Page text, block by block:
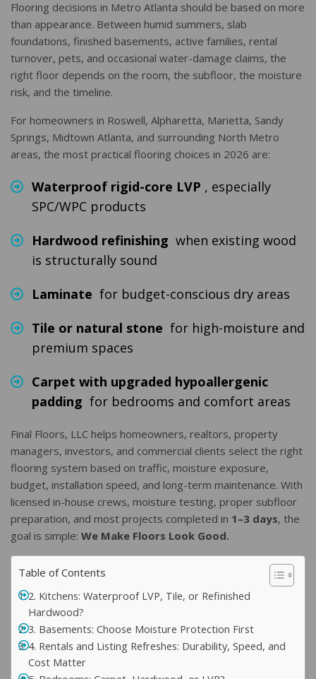
Flooring decisions in Metro Atlanta should be based on more
than appearance. Between humid summers, slab
foundations, finished basements, active families, rental
turnover, pets, and occasional water-damage claims, the
right floor depends on the room, the subfloor, the moisture
risk, and the timeline.
For homeowners in Roswell, Alpharetta, Marietta, Sandy
Springs, Midtown Atlanta, and surrounding North Metro
areas, the most practical flooring choices in 2026 are:
Waterproof rigid-core LVP , especially
SPC/WPC products
Hardwood refinishing when existing wood
is structurally sound
Laminate for budget-conscious dry areas
Tile or natural stone for high-moisture and
premium spaces
Carpet with upgraded hypoallergenic
padding for bedrooms and comfort areas
Final Floors, LLC helps homeowners, realtors, property
managers, investors, and commercial clients select the right
flooring system based on traffic, moisture exposure,
budget, installation speed, and long-term maintenance. With
licensed in-house crews, moisture testing, proper subfloor
preparation, and most projects completed in 1–3 days, the
goal is simple: We Make Floors Look Good.
Table of Contents
2. Kitchens: Waterproof LVP, Tile, or Refinished
Hardwood?
3. Basements: Choose Moisture Protection First
4. Rentals and Listing Refreshes: Durability, Speed, and
Cost Matter